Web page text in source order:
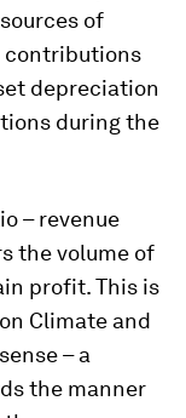
of
contributions
depreciation
during the
– revenue
the volume of
profit. This is
Climate and
– a
the manner